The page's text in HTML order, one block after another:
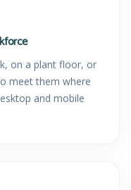
on a plant floor, or
meet them where
and mobile